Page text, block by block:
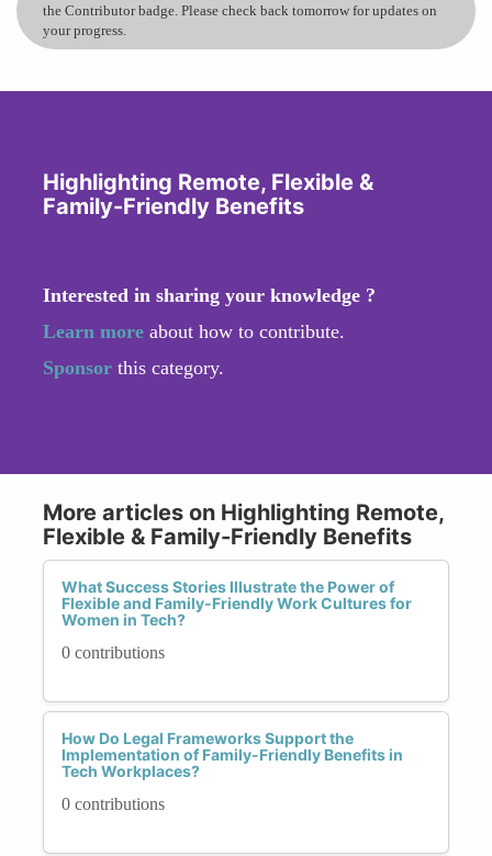
the Contributor badge. Please check back tomorrow for updates on
your progress.
Highlighting Remote, Flexible &
Family-Friendly Benefits
Interested in sharing your knowledge ?
Learn more about how to contribute.
Sponsor this category.
More articles on Highlighting Remote,
Flexible & Family-Friendly Benefits
What Success Stories Illustrate the Power of
Flexible and Family-Friendly Work Cultures for
Women in Tech?
0 contributions
How Do Legal Frameworks Support the
Implementation of Family-Friendly Benefits in
Tech Workplaces?
0 contributions